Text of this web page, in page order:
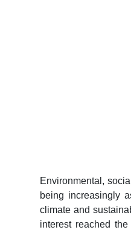
Environmental,
being increasingly
climate and
interest reached